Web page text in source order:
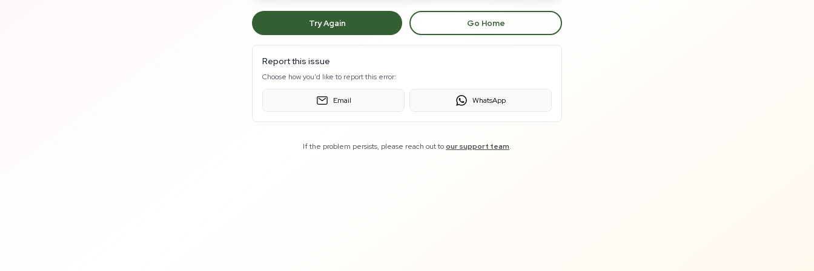
Try Again Go Home
Report this issue
Choose how you'd like to report this error:
Email WhatsApp
If the problem persists, please reach out toour support team.